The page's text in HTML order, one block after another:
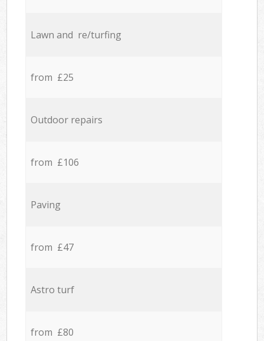
Lawn and re/turfing
from £25
Outdoor repairs
from £106
Paving
from £47
Astro turf
from £80